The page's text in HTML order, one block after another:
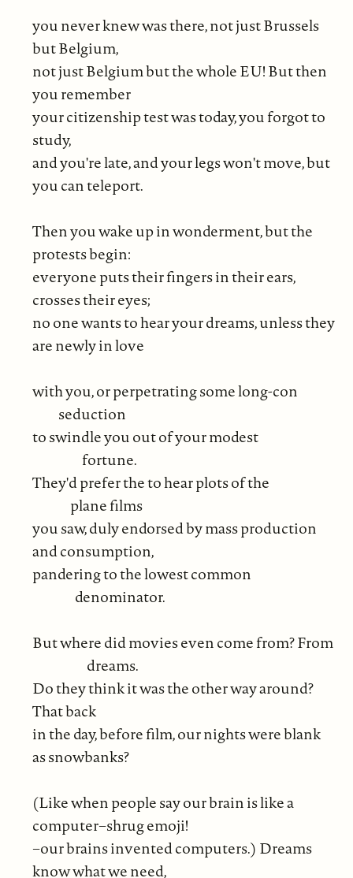
you never knew was there, not just Brussels
but Belgium,
not just Belgium but the whole EU! But then
you remember
your citizenship test was today, you forgot to
study,
and you're late, and your legs won't move, but
you can teleport.
Then you wake up in wonderment, but the
protests begin:
everyone puts their fingers in their ears,
crosses their eyes;
no one wants to hear your dreams, unless they
are newly in love
with you, or perpetrating some long-con
seduction
to swindle you out of your modest
fortune.
They'd prefer the to hear plots of the
plane films
you saw, duly endorsed by mass production
and consumption,
pandering to the lowest common
denominator.
But where did movies even come from? From
dreams.
Do they think it was the other way around?
That back
in the day, before film, our nights were blank
as snowbanks?
(Like when people say our brain is like a
computer−shrug emoji!
−our brains invented computers.) Dreams
know what we need,